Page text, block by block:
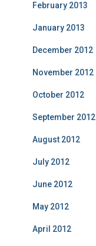
February 2013
January 2013
December 2012
November 2012
October 2012
September 2012
August 2012
July 2012
June 2012
May 2012
April 2012